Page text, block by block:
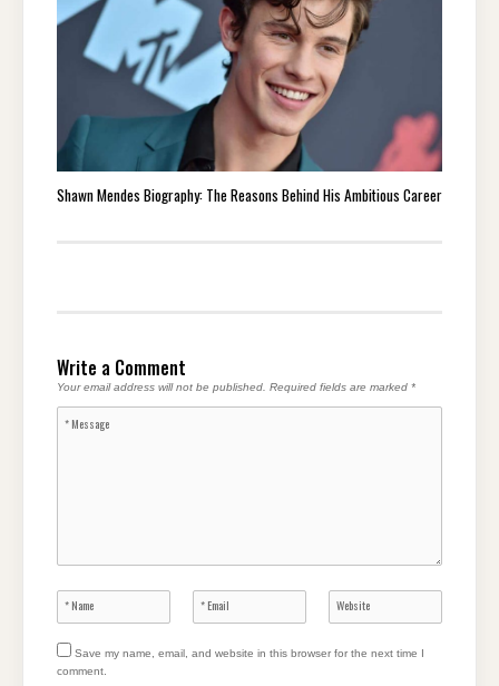
Shawn Mendes Biography: The Reasons Behind His Ambitious Career
Write a Comment
Your email address will not be published. Required fields are marked *
Save my name, email, and website in this browser for the next time I
comment.